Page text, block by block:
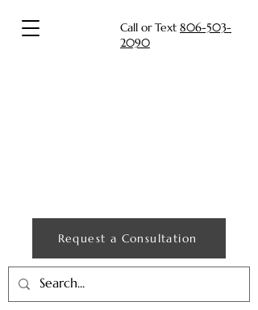
Request a Consultation
Call or Text 806-503-
2090